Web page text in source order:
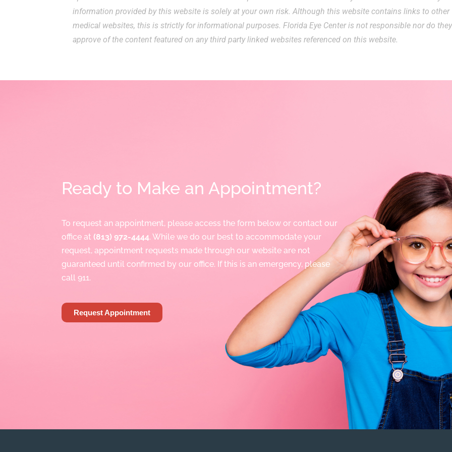
information provided by this website is solely at your own risk. Although this website contains links to other
medical websites, this is strictly for informational purposes. Florida Eye Center is not responsible nor do they
approve of the content featured on any third party linked websites referenced on this website.
Ready to Make an Appointment?
To request an appointment, please access the form below or contact our
office at (813) 972-4444. While we do our best to accommodate your
request, appointment requests made through our website are not
guaranteed until confirmed by our office. If this is an emergency, please
call 911.
Request Appointment